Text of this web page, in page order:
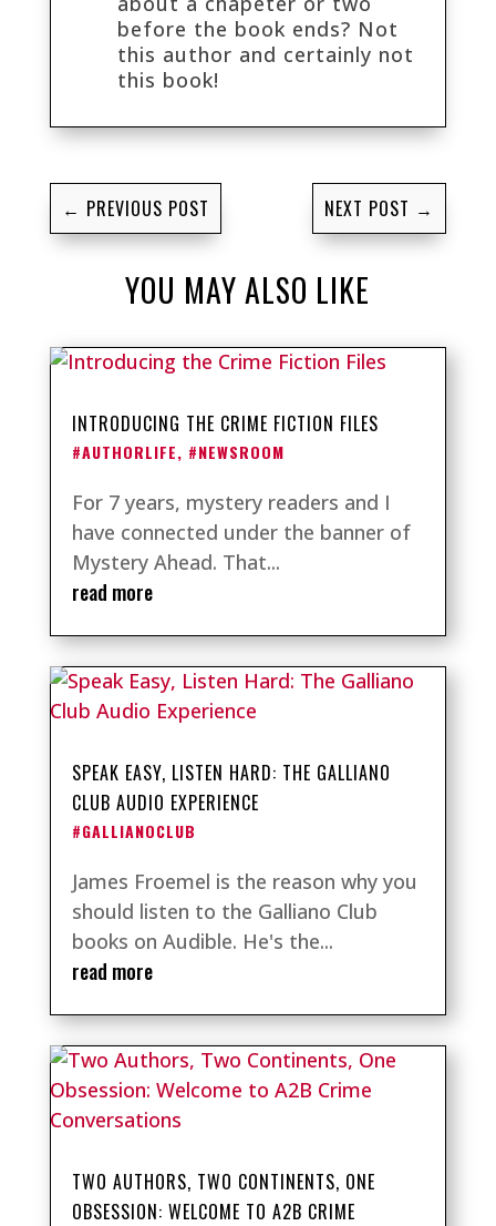
before the book ends? Not
this author and certainly not
this book!
← PREVIOUS POST NEXT POST →
YOU MAY ALSO LIKE
INTRODUCING THE CRIME FICTION FILES
#AUTHORLIFE, #NEWSROOM
For 7 years, mystery readers and I
have connected under the banner of
Mystery Ahead. That...
read more
SPEAK EASY, LISTEN HARD: THE GALLIANO
CLUB AUDIO EXPERIENCE
#GALLIANOCLUB
James Froemel is the reason why you
should listen to the Galliano Club
books on Audible. He's the...
read more
TWO AUTHORS, TWO CONTINENTS, ONE
OBSESSION: WELCOME TO A2B CRIME